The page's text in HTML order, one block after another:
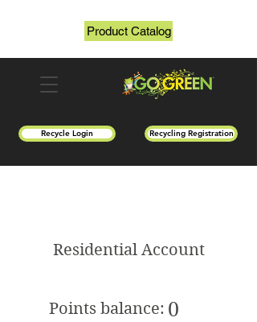
Recycle Login Recycling Registration
Product Catalog
Residential Account
Points balance: 0